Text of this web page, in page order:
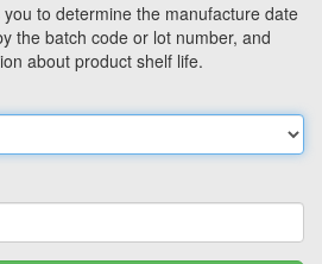
to determine the manufacture date
the batch code or lot number, and
about product shelf life.